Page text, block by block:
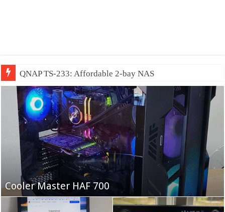
QNAP TS-233: Affordable 2-bay NAS
Fifine Ampligame A6T
Cooler Master HAF 700